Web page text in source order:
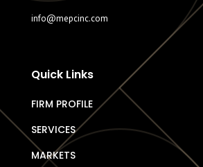
info@mepcinc.com
Quick Links
FIRM PROFILE
SERVICES
MARKETS